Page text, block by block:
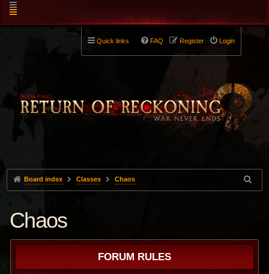
Quick links Login
Register
FAQ
Board index Classes Chaos
Chaos
FORUM RULES